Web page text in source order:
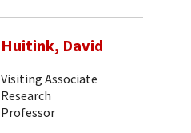
Huitink, David
Visiting Associate
Research
Professor